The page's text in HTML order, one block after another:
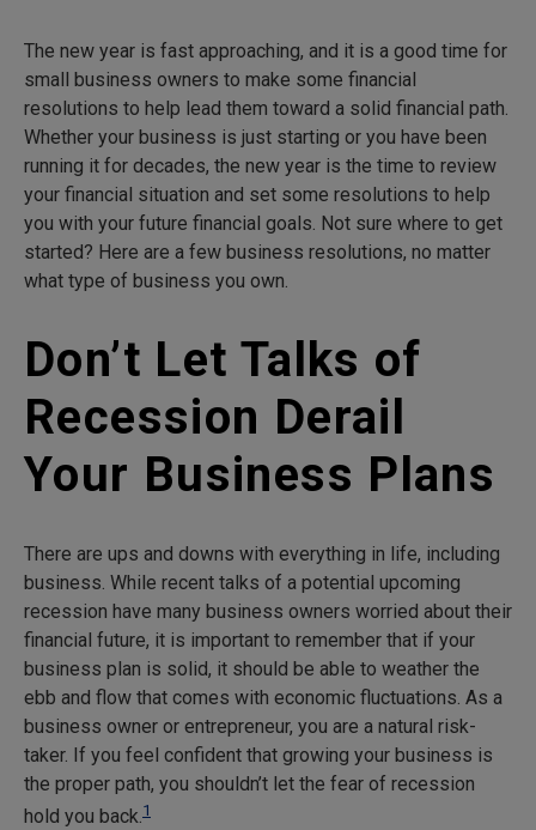
The new year is fast approaching, and it is a good time for
small business owners to make some financial
resolutions to help lead them toward a solid financial path.
Whether your business is just starting or you have been
running it for decades, the new year is the time to review
your financial situation and set some resolutions to help
you with your future financial goals. Not sure where to get
started? Here are a few business resolutions, no matter
what type of business you own.
Don’t Let Talks of
Recession Derail
Your Business Plans
There are ups and downs with everything in life, including
business. While recent talks of a potential upcoming
recession have many business owners worried about their
financial future, it is important to remember that if your
business plan is solid, it should be able to weather the
ebb and flow that comes with economic fluctuations. As a
business owner or entrepreneur, you are a natural risk-
taker. If you feel confident that growing your business is
the proper path, you shouldn’t let the fear of recession
hold you back.1